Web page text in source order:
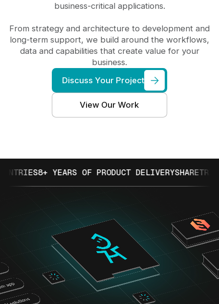
business-critical applications.
From strategy and architecture to development and
long-term support, we build around the workflows,
data and capabilities that create value for your
business.
Discuss Your Project
View Our Work
8+ YEARS OF PRODUCT DELIVERYSHARETRIBE